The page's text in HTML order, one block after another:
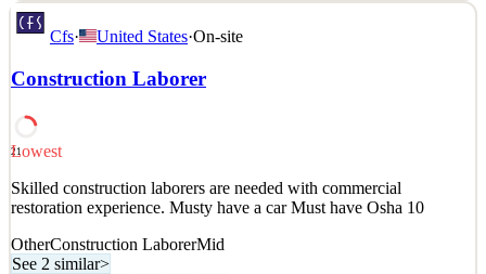
About Waterworks When you see the world’s most inspiring homes
and hotels, you invariably find Waterworks in the mix. For over 40
with exquisite fittings, fixtures, hardware and more. We strive to be
See 2 similar
Details
4views 0saves 0applied
Cfs· United States·On-site
Construction Laborer
21
Lowest
Skilled construction laborers are needed with commercial
restoration experience. Musty have a car Must have Osha 10
OtherConstruction LaborerMid
See 2 similar>